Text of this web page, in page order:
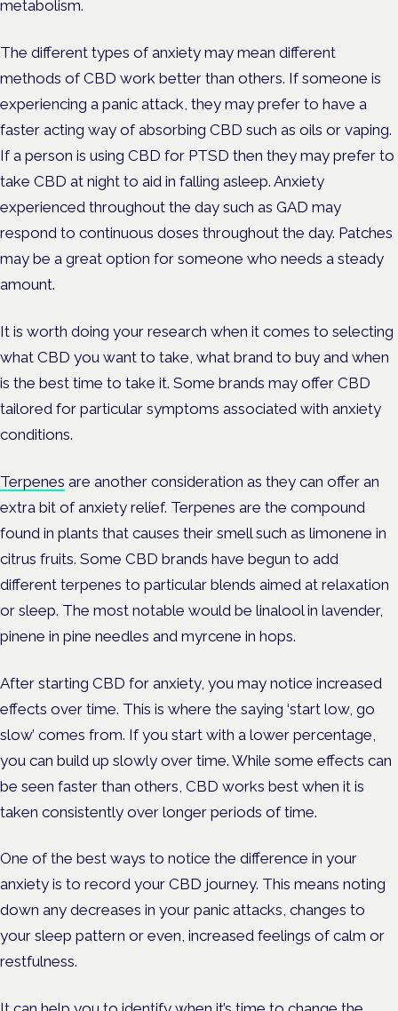
metabolism.
The different types of anxiety may mean different
methods of CBD work better than others. If someone is
experiencing a panic attack, they may prefer to have a
faster acting way of absorbing CBD such as oils or vaping.
If a person is using CBD for PTSD then they may prefer to
take CBD at night to aid in falling asleep. Anxiety
experienced throughout the day such as GAD may
respond to continuous doses throughout the day. Patches
may be a great option for someone who needs a steady
amount.
It is worth doing your research when it comes to selecting
what CBD you want to take, what brand to buy and when
is the best time to take it. Some brands may offer CBD
tailored for particular symptoms associated with anxiety
conditions.
Terpenes are another consideration as they can offer an
extra bit of anxiety relief. Terpenes are the compound
found in plants that causes their smell such as limonene in
citrus fruits. Some CBD brands have begun to add
different terpenes to particular blends aimed at relaxation
or sleep. The most notable would be linalool in lavender,
pinene in pine needles and myrcene in hops.
After starting CBD for anxiety, you may notice increased
effects over time. This is where the saying ‘start low, go
slow’ comes from. If you start with a lower percentage,
you can build up slowly over time. While some effects can
be seen faster than others, CBD works best when it is
taken consistently over longer periods of time.
One of the best ways to notice the difference in your
anxiety is to record your CBD journey. This means noting
down any decreases in your panic attacks, changes to
your sleep pattern or even, increased feelings of calm or
restfulness.